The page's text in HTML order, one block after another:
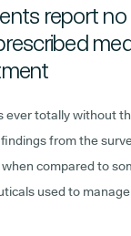
report no
ever totally without
from the
compared to
used to